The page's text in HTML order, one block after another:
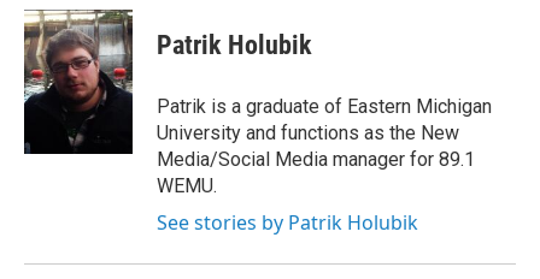
c
e
b
o
o
i
t
t
e
r
n
k
e
d
Patrik Holubik
Patrik is a graduate of Eastern Michigan
University and functions as the New
Media/Social Media manager for 89.1
WEMU.
See stories by Patrik Holubik